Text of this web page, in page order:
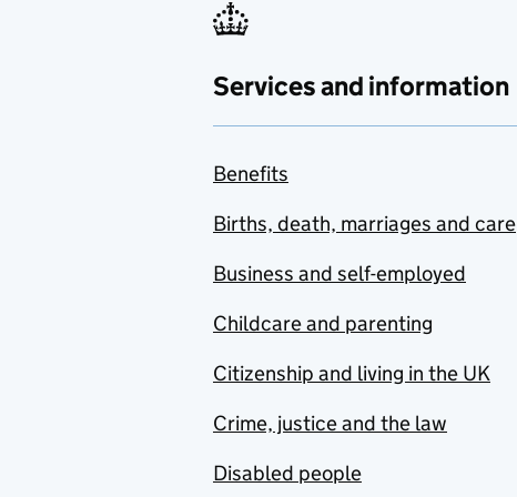
Services and information
Benefits
Births, death, marriages and care
Business and self-employed
Childcare and parenting
Citizenship and living in the UK
Crime, justice and the law
Disabled people